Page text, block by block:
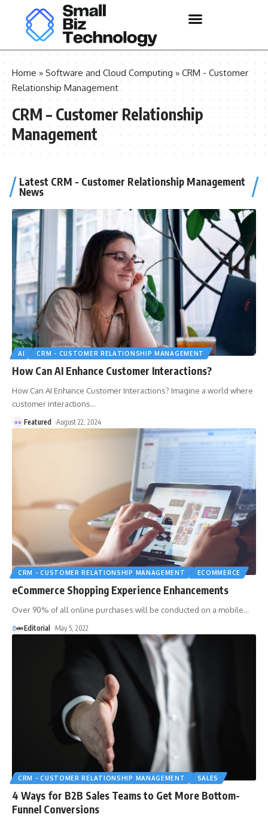
Home » Software and Cloud Computing» CRM - Customer
Relationship Management
CRM – Customer Relationship
Management
Latest CRM - Customer Relationship Management
News
AI CRM - CUSTOMER RELATIONSHIP MANAGEMENT
How Can AI Enhance Customer Interactions?
How Can AI Enhance Customer Interactions? Imagine a world where
customer interactions…
Featured August 22, 2024
CRM - CUSTOMER RELATIONSHIP MANAGEMENT ECOMMERCE
eCommerce Shopping Experience Enhancements
Over 90% of all online purchases will be conducted on a mobile…
Editorial May 5, 2022
CRM - CUSTOMER RELATIONSHIP MANAGEMENT SALES
4 Ways for B2B Sales Teams to Get More Bottom-
Funnel Conversions